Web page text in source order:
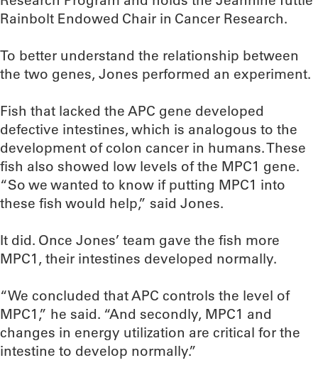
Rainbolt Endowed Chair in Cancer Research.
To better understand the relationship between
the two genes, Jones performed an experiment.
Fish that lacked the APC gene developed
defective intestines, which is analogous to the
development of colon cancer in humans. These
fish also showed low levels of the MPC1 gene.
“So we wanted to know if putting MPC1 into
these fish would help,” said Jones.
It did. Once Jones’ team gave the fish more
MPC1, their intestines developed normally.
“We concluded that APC controls the level of
MPC1,” he said. “And secondly, MPC1 and
changes in energy utilization are critical for the
intestine to develop normally.”